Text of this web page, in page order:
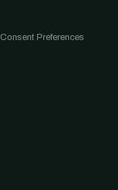
Consent Preferences